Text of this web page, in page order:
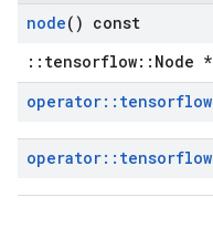
node() const
::tensorflow::Node *
operator:: tensorflow
operator:: tensorflow